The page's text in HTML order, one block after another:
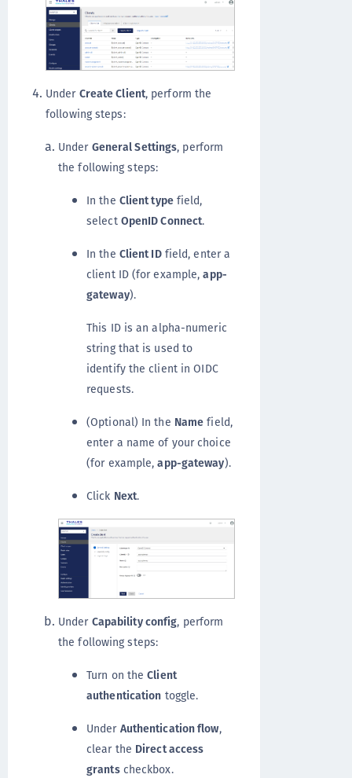
Under Create Client, perform the
following steps:
Under General Settings, perform
the following steps:
In the Client typefield,
select OpenID Connect.
In the Client IDfield, enter a
client ID (for example,app-
gateway).
This ID is an alpha-numeric
string that is used to
identify the client in OIDC
requests.
(Optional) In the Name field,
enter a name of your choice
(for example,app-gateway).
Click Next.
Under Capability config, perform
the following steps:
Turn on theClient
authentication toggle.
Under Authentication flow,
clear the Direct access
grantscheckbox.